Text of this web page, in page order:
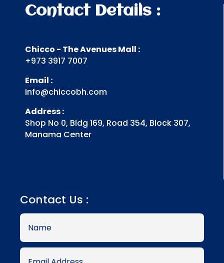
Contact Details :
Chicco - The Avenues Mall :
+973 3917 7007
Email :
info@chiccobh.com
Address :
Shop No 0, Bldg 169, Road 354, Block 307,
Manama Center
Contact Us :